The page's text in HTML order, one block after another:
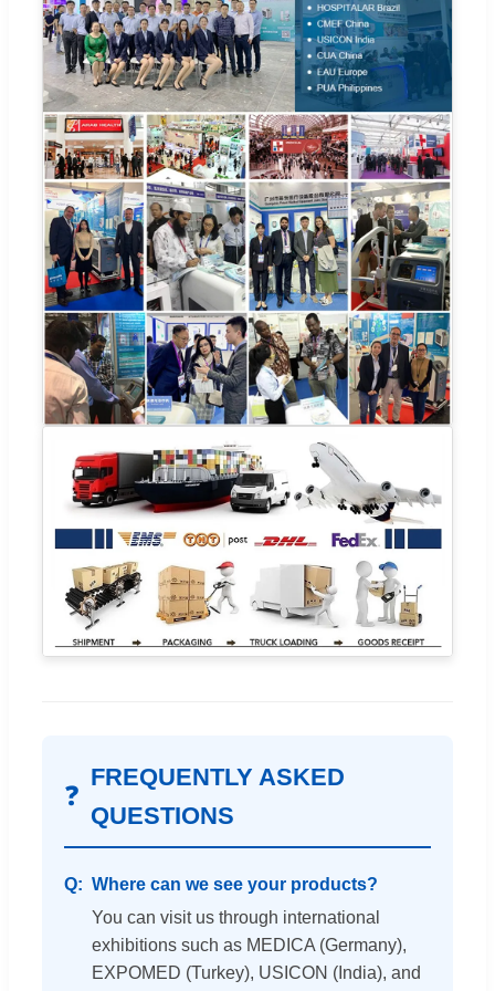
❓
FREQUENTLY ASKED
QUESTIONS
Where can we see your products?
You can visit us through international
exhibitions such as MEDICA (Germany),
EXPOMED (Turkey), USICON (India), and